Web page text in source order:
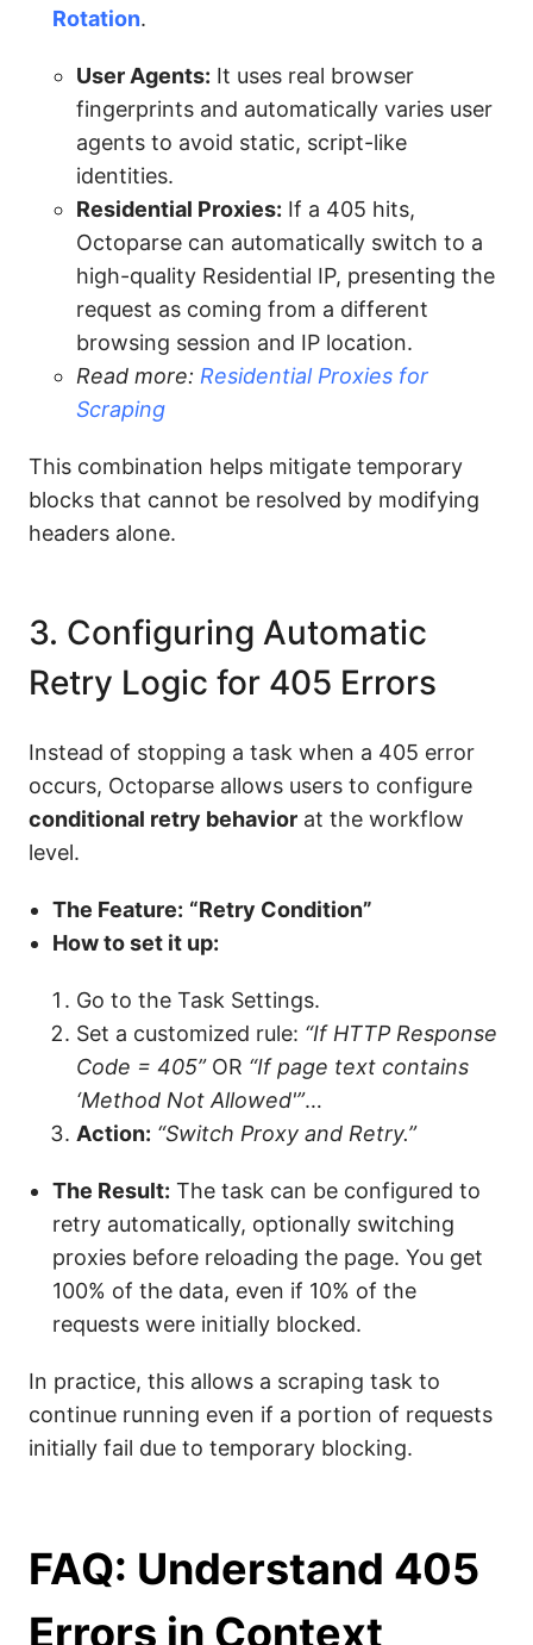
Rotation.
User Agents: It uses real browser
fingerprints and automatically varies user
agents to avoid static, script-like
identities.
Residential Proxies: If a 405 hits,
Octoparse can automatically switch to a
high-quality Residential IP, presenting the
request as coming from a different
browsing session and IP location.
Read more: Residential Proxies for
Scraping
This combination helps mitigate temporary
blocks that cannot be resolved by modifying
headers alone.
3. Configuring Automatic
Retry Logic for 405 Errors
Instead of stopping a task when a 405 error
occurs, Octoparse allows users to configure
conditional retry behavior at the workflow
level.
The Feature: “Retry Condition”
How to set it up:
Go to the Task Settings.
Set a customized rule: “If HTTP Response
Code = 405”OR “If page text contains
‘Method Not Allowed'”…
Action: “Switch Proxy and Retry.”
The Result: The task can be configured to
retry automatically, optionally switching
proxies before reloading the page. You get
100% of the data, even if 10% of the
requests were initially blocked.
In practice, this allows a scraping task to
continue running even if a portion of requests
initially fail due to temporary blocking.
FAQ: Understand 405
Errors in Context